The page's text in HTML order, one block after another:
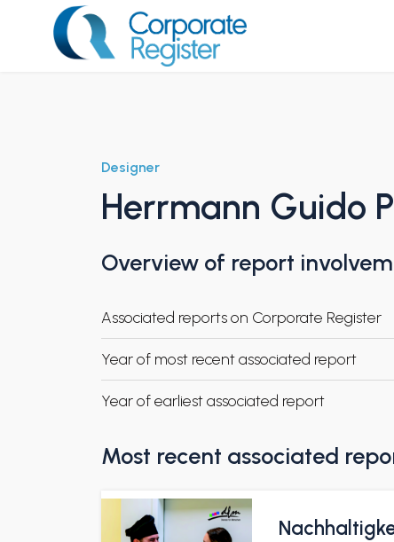
Designer
Herrmann Guido
Overview of report
Associated reports on Corporate Register
Year of most recent associated report
Year of earliest associated report
Most recent associated